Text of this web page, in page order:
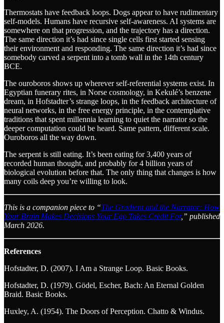
Thermostats have feedback loops. Dogs appear to have rudimentary
self-models. Humans have recursive self-awareness. AI systems are
somewhere on that progression, and the trajectory has a direction.
The same direction it’s had since single cells first started sensing
their environment and responding. The same direction it’s had since
somebody carved a serpent into a tomb wall in the 14th century
BCE.
The ouroboros shows up wherever self-referential systems exist. In
Egyptian funerary rites, in Norse cosmology, in Kekulé’s benzene
dream, in Hofstadter’s strange loops, in the feedback architecture of
neural networks, in the free energy principle, in the contemplative
traditions that spent millennia learning to quiet the narrator so the
deeper computation could be heard. Same pattern, different scale.
Ouroboros all the way down.
The serpent is still eating. It’s been eating for 3,400 years of
recorded human thought, and probably for 4 billion years of
biological evolution before that. The only thing that changes is how
many coils deep you’re willing to look.
This is a companion piece to “The Gradient and the Narrator: How
Your Brain Makes Decisions Your Ego Takes Credit For,” published
March 2026.
References
Hofstadter, D. (2007). I Am a Strange Loop. Basic Books.
Hofstadter, D. (1979). Gödel, Escher, Bach: An Eternal Golden
Braid. Basic Books.
Huxley, A. (1954). The Doors of Perception. Chatto & Windus.